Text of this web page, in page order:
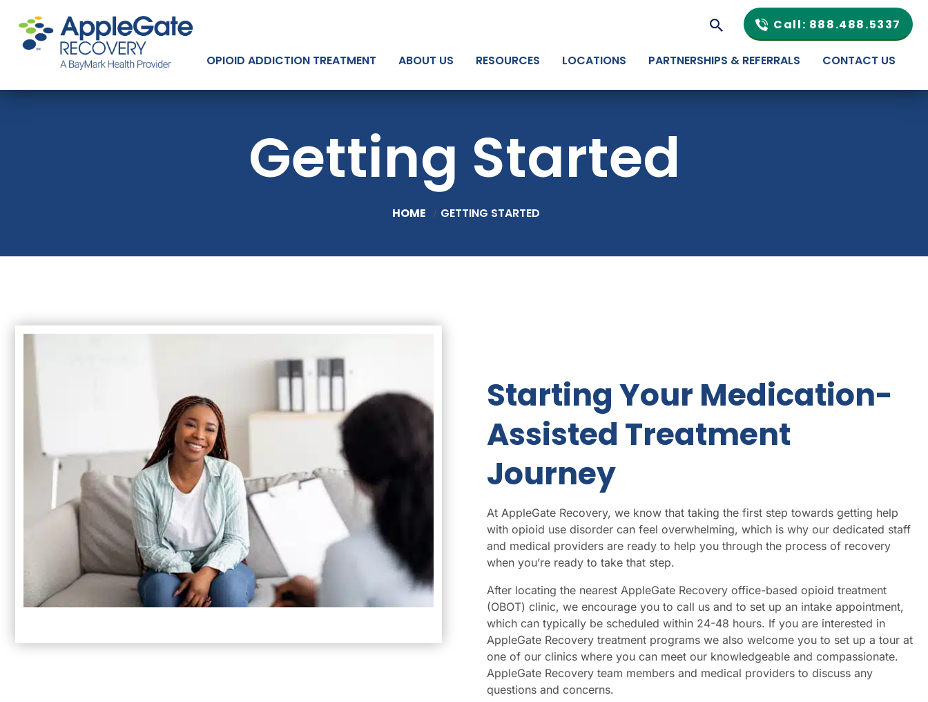
Call: 888.488.5337
OPIOID ADDICTION TREATMENT ABOUT US RESOURCES LOCATIONS PARTNERSHIPS & REFERRALS CONTACT US
Getting Started
HOME / GETTING STARTED
Starting Your Medication-
Assisted Treatment
Journey
At AppleGate Recovery, we know that taking the first step towards getting help
with opioid use disorder can feel overwhelming, which is why our dedicated staff
and medical providers are ready to help you through the process of recovery
when you’re ready to take that step.
After locating the nearest AppleGate Recovery office-based opioid treatment
(OBOT) clinic, we encourage you to call us and to set up an intake appointment,
which can typically be scheduled within 24-48 hours. If you are interested in
AppleGate Recovery treatment programs we also welcome you to set up a tour at
one of our clinics where you can meet our knowledgeable and compassionate.
AppleGate Recovery team members and medical providers to discuss any
questions and concerns.